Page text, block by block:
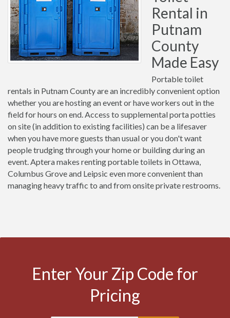
Rental in
Putnam
County
Made Easy
Portable toilet
rentals in Putnam County are an incredibly convenient option
whether you are hosting an event or have workers out in the
field for hours on end. Access to supplemental porta potties
on site (in addition to existing facilities) can be a lifesaver
when you have more guests than usual or you don't want
people trudging through your home or building during an
event. Aptera makes renting portable toilets in Ottawa,
Columbus Grove and Leipsic even more convenient than
managing heavy traffic to and from onsite private restrooms.
Enter Your Zip Code for
Pricing